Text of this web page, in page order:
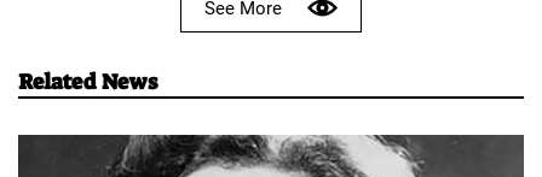
See More
Related News